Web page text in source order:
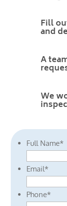
Fill
and
A
We
Full Name*
Email*
Phone*